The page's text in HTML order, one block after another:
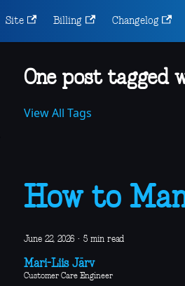
Site Billing Changelog
One post tagged
View All Tags
How to
June 22, 2026 · 5 min read
Mari-Liis Järv
Customer Care Engineer